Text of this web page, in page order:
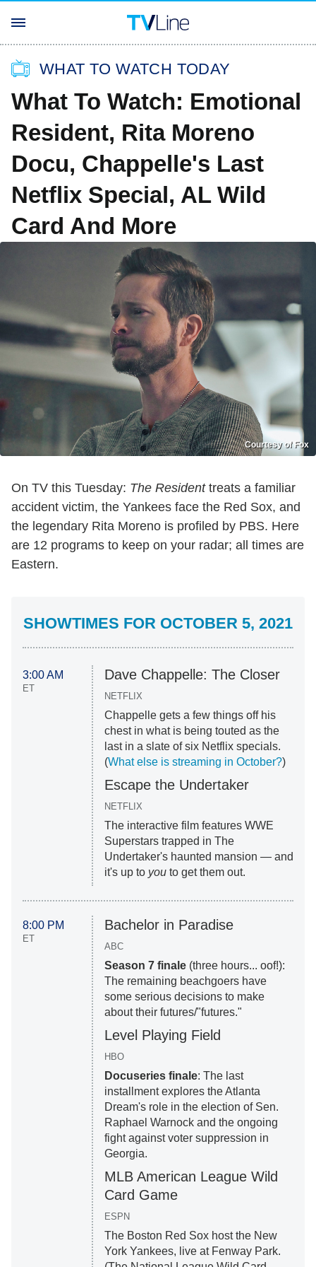
WHAT TO WATCH TODAY
What To Watch: Emotional
Resident, Rita Moreno
Docu, Chappelle's Last
Netflix Special, AL Wild
Card And More
Courtesy of Fox
On TV this Tuesday: The Residenttreats a familiar
accident victim, the Yankees face the Red Sox, and
the legendary Rita Moreno is profiled by PBS. Here
are 12 programs to keep on your radar; all times are
Eastern.
SHOWTIMES FOR OCTOBER 5, 2021
3:00 AM
ET
Dave Chappelle: The Closer
NETFLIX
Chappelle gets a few things off his
chest in what is being touted as the
last in a slate of six Netflix specials.
(What else is streaming in October?)
Escape the Undertaker
NETFLIX
The interactive film features WWE
Superstars trapped in The
Undertaker's haunted mansion — and
it's up to youto get them out.
8:00 PM
ET
Bachelor in Paradise
ABC
Season 7 finale(three hours... oof!):
The remaining beachgoers have
some serious decisions to make
about their futures/"futures."
Level Playing Field
HBO
Docuseries finale: The last
installment explores the Atlanta
Dream's role in the election of Sen.
Raphael Warnock and the ongoing
fight against voter suppression in
Georgia.
MLB American League Wild
Card Game
ESPN
The Boston Red Sox host the New
York Yankees, live at Fenway Park.